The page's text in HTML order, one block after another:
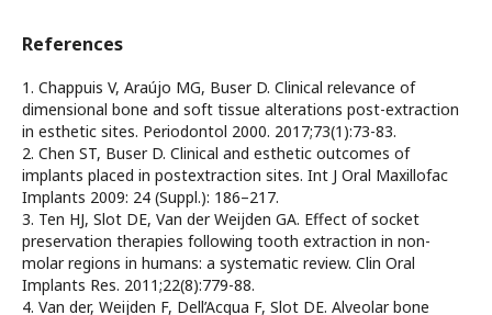
References
1. Chappuis V, Araújo MG, Buser D. Clinical relevance of
dimensional bone and soft tissue alterations post-extraction
in esthetic sites. Periodontol 2000. 2017;73(1):73-83.
2. Chen ST, Buser D. Clinical and esthetic outcomes of
implants placed in postextraction sites. Int J Oral Maxillofac
Implants 2009: 24 (Suppl.): 186–217.
3. Ten HJ, Slot DE, Van der Weijden GA. Effect of socket
preservation therapies following tooth extraction in non-
molar regions in humans: a systematic review. Clin Oral
Implants Res. 2011;22(8):779-88.
4. Van der, Weijden F, Dell’Acqua F, Slot DE. Alveolar bone